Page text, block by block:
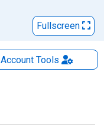
Fullscreen
AccountTools